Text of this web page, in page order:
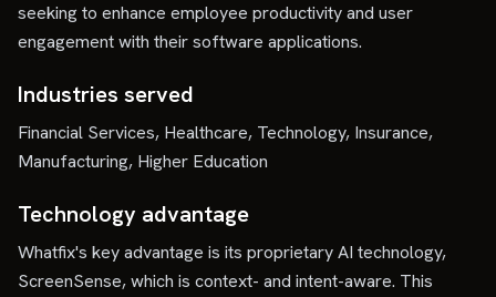
seeking to enhance employee productivity and user
engagement with their software applications.
Industries served
Financial Services, Healthcare, Technology, Insurance,
Manufacturing, Higher Education
Technology advantage
Whatfix's key advantage is its proprietary AI technology,
ScreenSense, which is context- and intent-aware. This